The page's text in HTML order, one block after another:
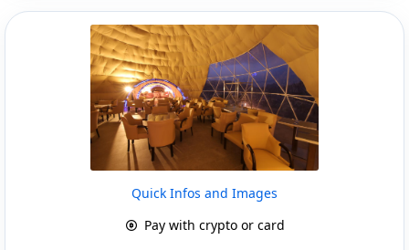
Quick Infos and Images
Pay with crypto or card